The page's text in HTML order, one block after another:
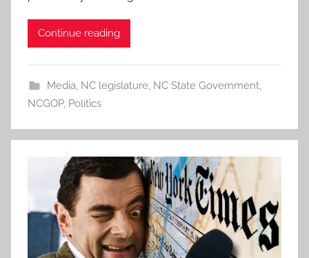
Continue reading
Media, NC legislature, NC State Government,
NCGOP, Politics